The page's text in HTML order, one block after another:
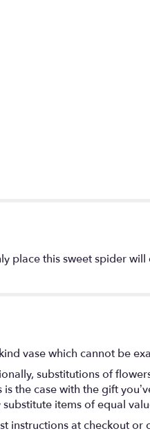
place this sweet spider
vase which cannot be
substitutions of
the case with the gift
items of equal
instructions at checkout or